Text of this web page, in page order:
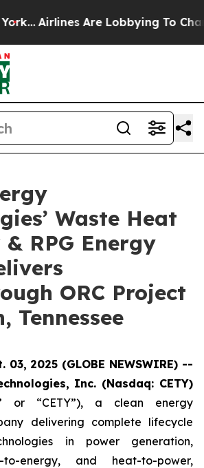
Are Lobbying To Change
Waste Heat
RPG Energy
ORC Project
Tennessee
03, 2025 (GLOBE NEWSWIRE) --
Inc. (Nasdaq: CETY)
or “CETY”), a clean energy
delivering complete lifecycle
in power generation,
to-energy, and heat-to-power,